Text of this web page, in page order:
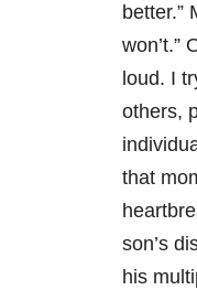
better.”
won’t.”
loud. I
others,
that
son’s
his